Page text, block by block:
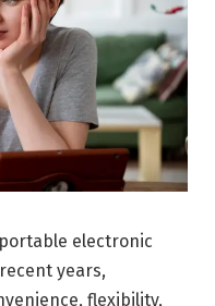
electronic
years,
flexibility,